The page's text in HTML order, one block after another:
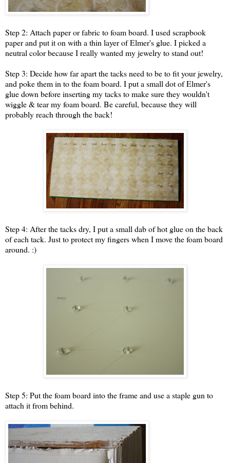
Step 2: Attach paper or fabric to foam board. I used scrapbook
paper and put it on with a thin layer of Elmer's glue. I picked a
neutral color because I really wanted my jewelry to stand out!
Step 3: Decide how far apart the tacks need to be to fit your jewelry,
and poke them in to the foam board. I put a small dot of Elmer's
glue down before inserting my tacks to make sure they wouldn't
wiggle & tear my foam board. Be careful, because they will
probably reach through the back!
Step 4: After the tacks dry, I put a small dab of hot glue on the back
of each tack. Just to protect my fingers when I move the foam board
around. :)
Step 5: Put the foam board into the frame and use a staple gun to
attach it from behind.